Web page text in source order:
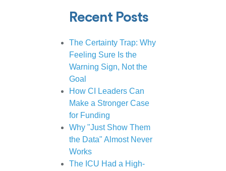
Recent Posts
The Certainty Trap: Why
Feeling Sure Is the
Warning Sign, Not the
Goal
How CI Leaders Can
Make a Stronger Case
for Funding
Why "Just Show Them
the Data" Almost Never
Works
The ICU Had a High-